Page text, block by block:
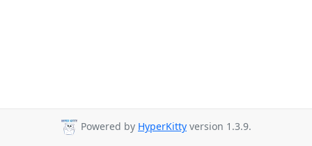
Powered by HyperKitty version 1.3.9.